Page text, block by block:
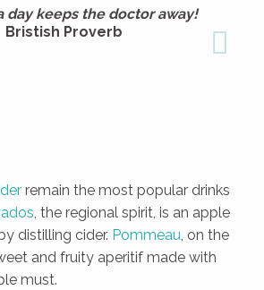
day keeps the doctor away!
Bristish Proverb
remain the most popular drinks
, the regional spirit, is an apple
distilling cider. Pommeau, on the
and fruity aperitif made with
must.